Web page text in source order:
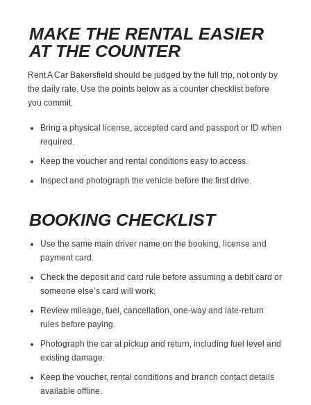
MAKE THE RENTAL EASIER
AT THE COUNTER
Rent A Car Bakersfield should be judged by the full trip, not only by
the daily rate. Use the points below as a counter checklist before
you commit.
Bring a physical license, accepted card and passport or ID when
required.
Keep the voucher and rental conditions easy to access.
Inspect and photograph the vehicle before the first drive.
BOOKING CHECKLIST
Use the same main driver name on the booking, license and
payment card.
Check the deposit and card rule before assuming a debit card or
someone else’s card will work.
Review mileage, fuel, cancellation, one-way and late-return
rules before paying.
Photograph the car at pickup and return, including fuel level and
existing damage.
Keep the voucher, rental conditions and branch contact details
available offline.